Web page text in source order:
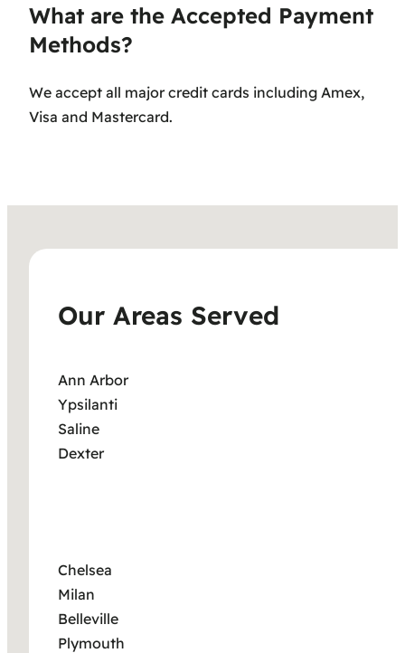
What are the Accepted Payment
Methods?
We accept all major credit cards including Amex,
Visa and Mastercard.
Our Areas Served
Ann Arbor
Ypsilanti
Saline
Dexter
Chelsea
Milan
Belleville
Plymouth